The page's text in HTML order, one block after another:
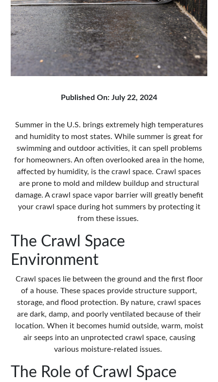
Published On: July 22, 2024
Summer in the U.S. brings extremely high temperatures
and humidity to most states. While summer is great for
swimming and outdoor activities, it can spell problems
for homeowners. An often overlooked area in the home,
affected by humidity, is the crawl space. Crawl spaces
are prone to mold and mildew buildup and structural
damage. Acrawl space vapor barrierwill greatly benefit
your crawl space during hot summers by protecting it
from these issues.
The Crawl Space
Environment
Crawl spaces lie between the ground and the first floor
of a house. These spaces provide structure support,
storage, and flood protection. By nature, crawl spaces
are dark, damp, and poorly ventilated because of their
location. When it becomes humid outside, warm, moist
air seeps into an unprotected crawl space, causing
various moisture-related issues.
The Role of Crawl Space